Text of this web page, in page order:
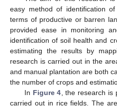
easy method of identification
terms of productive or barren
provided ease in monitoring
identification of soil health and
estimating the results by
research is carried out in the
and manual plantation are both
the number of crops and
In Figure 4 , the research
carried out in rice fields. The